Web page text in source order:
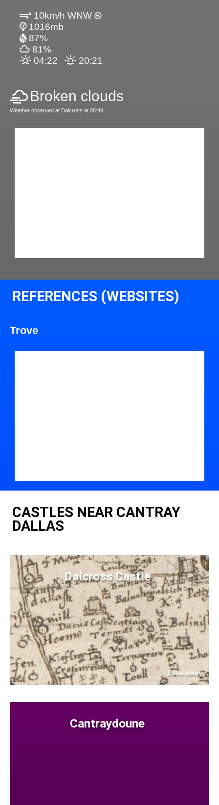
10km/h WNW
1016mb
87%
81%
04:22
20:21
Broken clouds
Weather observed at Dalcross at 05:49
REFERENCES (WEBSITES)
Trove
CASTLES NEAR CANTRAY
DALLAS
Dalcross Castle
1.8kmaway
Cantraydoune